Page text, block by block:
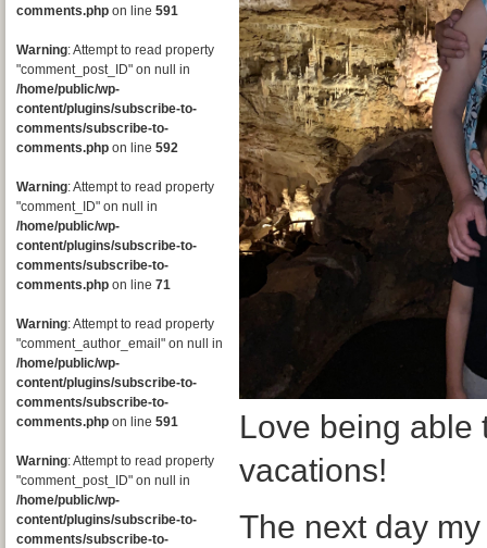
comments.php on line 591
Warning: Attempt to read property
"comment_post_ID" on null in
/home/public/wp-
content/plugins/subscribe-to-
comments/subscribe-to-
comments.php on line 592
Warning: Attempt to read property
"comment_ID" on null in
/home/public/wp-
content/plugins/subscribe-to-
comments/subscribe-to-
comments.php on line 71
Warning: Attempt to read property
"comment_author_email" on null in
/home/public/wp-
content/plugins/subscribe-to-
comments/subscribe-to-
comments.php on line 591
Warning: Attempt to read property
"comment_post_ID" on null in
/home/public/wp-
content/plugins/subscribe-to-
comments/subscribe-to-
Love being able
vacations!
The next day